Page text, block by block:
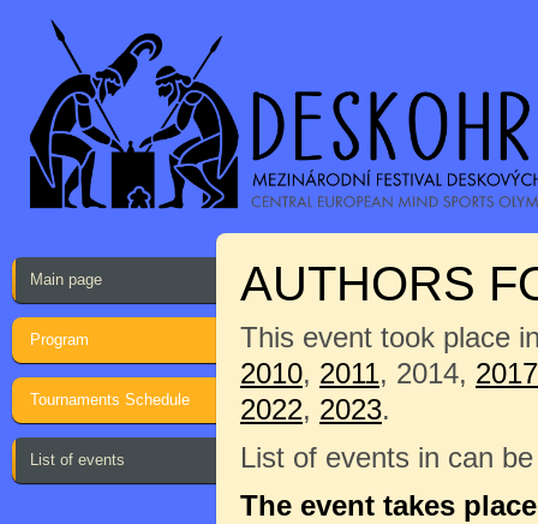
Main page
Program
Tournaments Schedule
List of events
AUTHORS
This event took place
2010, 2011, 2014, 2017
2022, 2023.
List of events in can
The event takes